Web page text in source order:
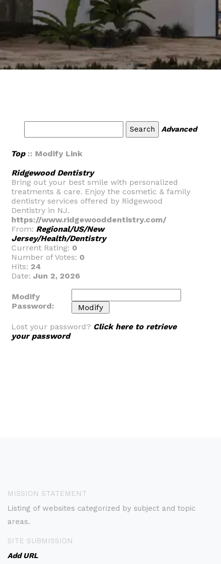
Advanced
Top:: Modify Link
Ridgewood Dentistry
Bring out your best smile with personalized
treatments & care. Enjoy the cosmetic & family
dentistry services offered by Ridgewood
Dentistry in NJ.
https://www.ridgewooddentistry.com/
From: Regional/US/New
Jersey/Health/Dentistry
Current Rating: 0
Number of Votes: 0
Hits: 24
Date: Jun 2, 2026
Modify
Password:
Lost your password? Click here to retrieve
your password
MISSION STATEMENT
Listing of websites categorized by subject and topic
areas.
SITE SUBMISSION
Add URL